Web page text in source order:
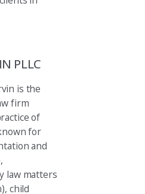
PLLC
is the
firm
of
for
and
law matters
child